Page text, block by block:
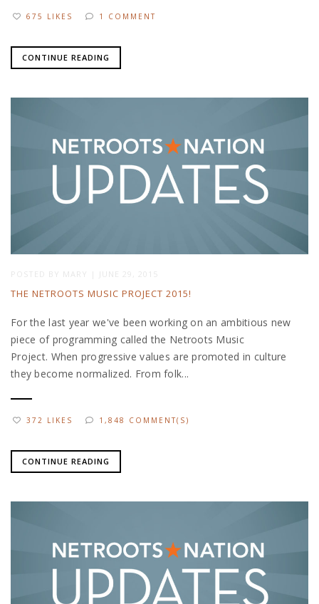
675 LIKES 1 COMMENT
CONTINUE READING
POSTED BY MARY | JUNE 29, 2015
THE NETROOTS MUSIC PROJECT 2015!
For the last year we've been working on an ambitious new
piece of programming called the Netroots Music
Project. When progressive values are promoted in culture
they become normalized. From folk...
372 LIKES 1,848 COMMENT(S)
CONTINUE READING